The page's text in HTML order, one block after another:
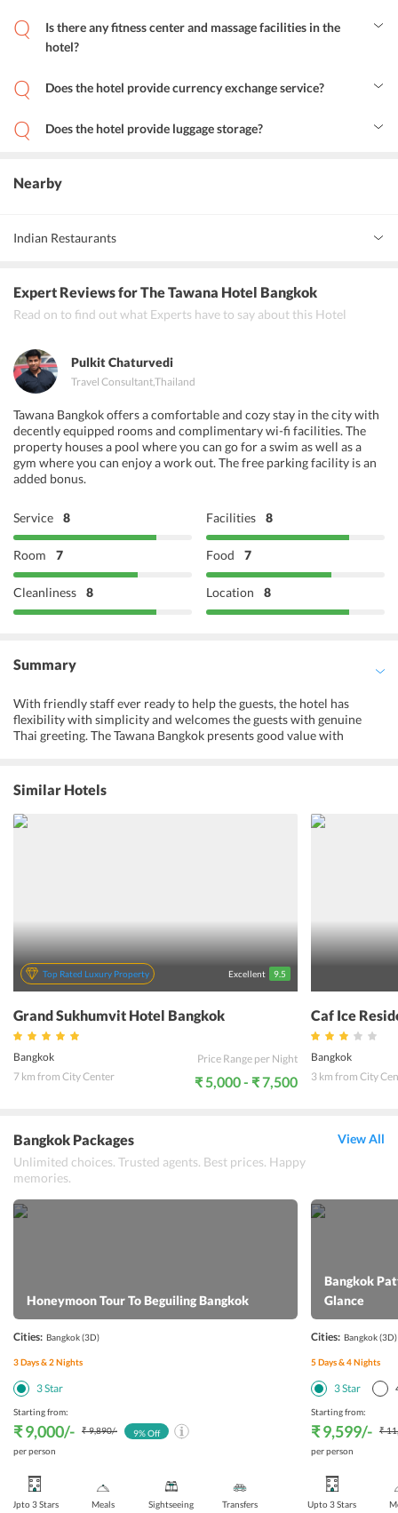
International Airport and 24.2 km away from Suvarnabhumi
Airport.
Is there any fitness center and massage facilities in the
hotel?
spa facilities.
Does the hotel provide currency exchange service?
Does the hotel provide luggage storage?
Nearby
Indian Restaurants
Expert Reviewsfor The Tawana Hotel Bangkok
Read on to find out what Experts have to say about this Hotel
Pulkit Chaturvedi
Travel Consultant,Thailand
Tawana Bangkok offers a comfortable and cozy stay in the city with
decently equipped rooms and complimentary wi-fi facilities. The
property houses a pool where you can go for a swim as well as a
gym where you can enjoy a work out. The free parking facility is an
added bonus.
Service 8 Facilities 8
Room 7 Food 7
Cleanliness 8 Location 8
Summary
With friendly staff ever ready to help the guests, the hotel has
flexibility with simplicity and welcomes the guests with genuine
Thai greeting. The Tawana Bangkok presents good value with
transport link and shopping sites. Offering a sigh of bliss to its
guests, The Tawana Bangkok defines comfort at its best. The hotel
ensures a cozy stay to its guests through its tastefully designed
rooms.All the rooms are fully equipped with state of the art modern
guests have a lifetime experience during their stay in Bangkok.
Similar Hotels
Top Rated Luxury Property Excellent 9.5
Grand Sukhumvit Hotel Bangkok
Bangkok
7 km from City Center
Price Range per Night
₹ 5,000 - ₹ 7,500
Caf Ice
Bangkok
3 km from City
Bangkok Packages
Unlimited choices. Trusted agents. Best prices. Happy
memories.
View All
Honeymoon Tour To Beguiling Bangkok
Cities: Bangkok(3D)
3Days &2Nights
3Star
Starting from:
₹ 9,000/- ₹ 9,890/-
per person
9% Off
Upto 3 Stars Meals Sightseeing Transfers
Bangkok
Glance
Cities: Bangkok(3D)
5Days &4Nights
3Star
Starting from:
₹ 9,599/-
₹
per person
Upto 3 Stars